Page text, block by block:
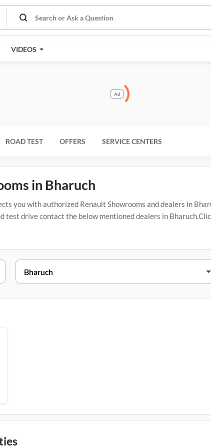
VIDEOS
Ad
ROAD TEST OFFERS SERVICE CENTERS
in Bharuch
you with authorized Renault Showrooms and dealers in
test drive contact the below mentioned dealers in
College Road, Near Abc Circle, Bharuch, 392001